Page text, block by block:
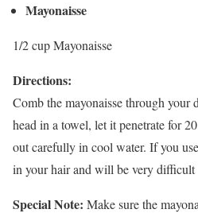
Mayonaisse
1/2 cup Mayonaisse
Directions:
Comb the mayonaisse through your
head in a towel, let it penetrate for
out carefully in cool water. If you
in your hair and will be very difficult
Special Note: Make sure the